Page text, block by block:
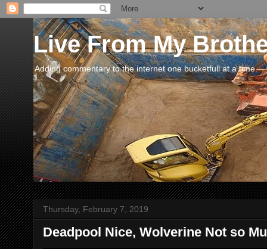
Live From My
Adding commentary to the internet one bucketfull at a time.
Thursday, February 7, 2019
Deadpool Nice, Wolverine Not so